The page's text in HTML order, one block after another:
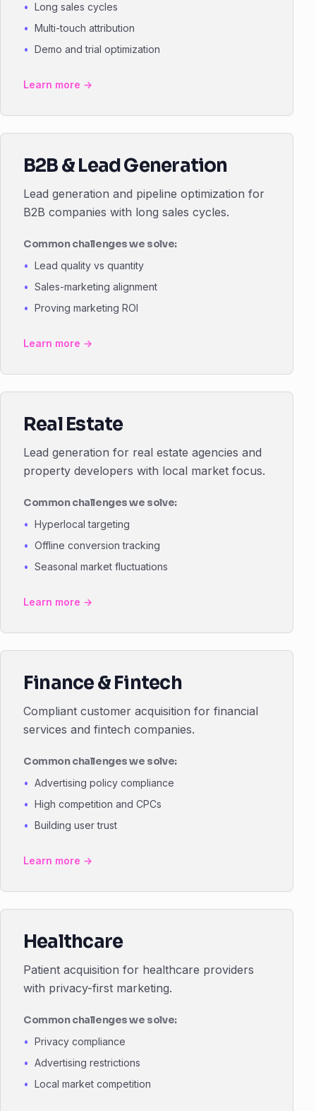
Long sales cycles
Multi-touch attribution
Demo and trial optimization
Learn more →
B2B & Lead Generation
Lead generation and pipeline optimization for
B2B companies with long sales cycles.
Common challenges we solve:
Lead quality vs quantity
Sales-marketing alignment
Proving marketing ROI
Learn more →
Real Estate
Lead generation for real estate agencies and
property developers with local market focus.
Common challenges we solve:
Hyperlocal targeting
Offline conversion tracking
Seasonal market fluctuations
Learn more →
Finance & Fintech
Compliant customer acquisition for financial
services and fintech companies.
Common challenges we solve:
Advertising policy compliance
High competition and CPCs
Building user trust
Learn more →
Healthcare
Patient acquisition for healthcare providers
with privacy-first marketing.
Common challenges we solve:
Privacy compliance
Advertising restrictions
Local market competition